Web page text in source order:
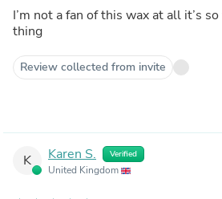
I’m not a fan of this wax at all it’s
thing
Review collected from invite
K Karen S. Verified
United Kingdom